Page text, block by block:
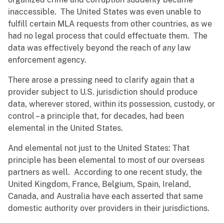
inaccessible. The United States was even unable to
fulfill certain MLA requests from other countries, as we
had no legal process that could effectuate them. The
data was effectively beyond the reach of anylaw
enforcement agency.
There arose a pressing need to clarify again that a
provider subject to U.S. jurisdiction should produce
data, wherever stored, within its possession, custody, or
control – a principle that, for decades, had been
elemental in the United States.
And elemental not just to the United States: That
principle has been elemental to most of our overseas
partners as well. According to one recent study, the
United Kingdom, France, Belgium, Spain, Ireland,
Canada, and Australia have each asserted that same
domestic authority over providers in their jurisdictions.